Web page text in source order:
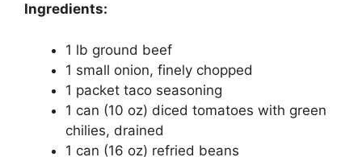
Ingredients:
1 lb ground beef
1 small onion, finely chopped
1 packet taco seasoning
1 can (10 oz) diced tomatoes with green
chilies, drained
1 can (16 oz) refried beans